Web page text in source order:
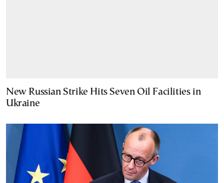
New Russian Strike Hits Seven Oil Facilities in
Ukraine